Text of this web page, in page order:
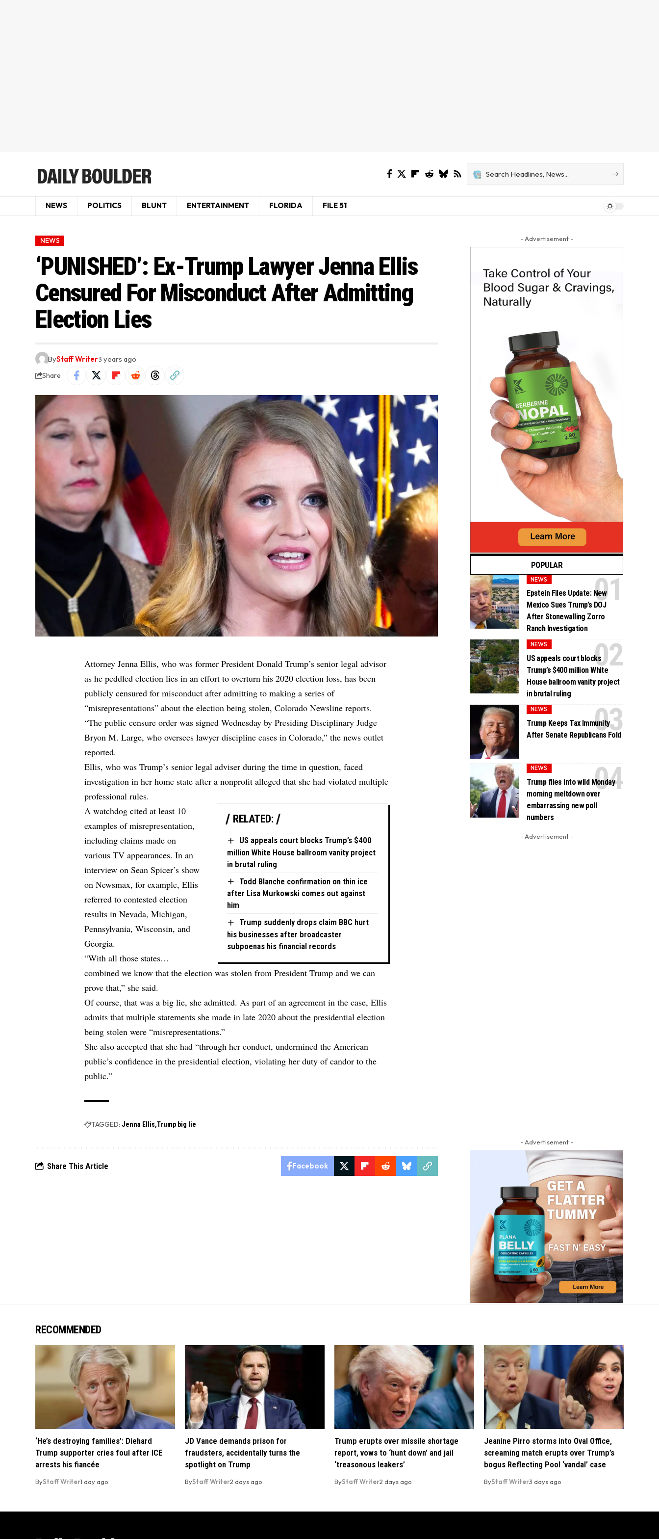
NEWS POLITICS BLUNT ENTERTAINMENT FLORIDA FILE 51
NEWS
‘PUNISHED’: Ex-Trump Lawyer Jenna Ellis
Censured For Misconduct After Admitting
Election Lies
ByStaff Writer3 years ago
Share
Attorney Jenna Ellis, who was former President Donald Trump’s senior legal advisor
as he peddled election lies in an effort to overturn his 2020 election loss, has been
publicly censured for misconduct after admitting to making a series of
“misrepresentations” about the election being stolen,Colorado Newsline reports.
“The public censure order was signed Wednesday by Presiding Disciplinary Judge
Bryon M. Large, who oversees lawyer discipline cases in Colorado,” the news outlet
reported.
Ellis, who was Trump’s senior legal adviser during the time in question, faced
investigation in her home state after a nonprofit alleged that she had violated multiple
professional rules.
RELATED:
US appeals court blocks Trump’s $400
million White House ballroom vanity project
in brutal ruling
Todd Blanche confirmation on thin ice
after Lisa Murkowski comes out against
him
Trump suddenly drops claim BBC hurt
his businesses after broadcaster
subpoenas his financial records
A watchdog cited at least 10
examples of misrepresentation,
including claims made on
various TV appearances. In an
interview on Sean Spicer’s show
on Newsmax, for example, Ellis
referred to contested election
results in Nevada, Michigan,
Pennsylvania, Wisconsin, and
Georgia.
“With all those states…
combined we know that the election was stolen from President Trump and we can
prove that,” she said.
Of course, that was a big lie, she admitted. As part of an agreement in the case, Ellis
admits that multiple statements she made in late 2020 about the presidential election
being stolen were “misrepresentations.”
She also accepted that she had “through her conduct, undermined the American
public’s confidence in the presidential election, violating her duty of candor to the
public.”
TAGGED: Jenna Ellis Trump big lie
Share This Article Facebook
- Advertisement -
POPULAR
NEWS
Epstein Files Update: New
Mexico Sues Trump’s DOJ
After Stonewalling Zorro
Ranch Investigation
NEWS
US appeals court blocks
Trump’s $400 million White
House ballroom vanity project
in brutal ruling
NEWS
Trump Keeps Tax Immunity
After Senate Republicans Fold
NEWS
Trump flies into wild Monday
morning meltdown over
embarrassing new poll
numbers
- Advertisement -
- Advertisement -
RECOMMENDED
‘He’s destroying families’: Diehard
Trump supporter cries foul after ICE
arrests his fiancée
ByStaff Writer1 day ago
JD Vance demands prison for
fraudsters, accidentally turns the
spotlight on Trump
ByStaff Writer2 days ago
Trump erupts over missile shortage
report, vows to ‘hunt down’ and jail
‘treasonous leakers’
ByStaff Writer2 days ago
Jeanine Pirro storms into Oval Office,
screaming match erupts over Trump’s
bogus Reflecting Pool ‘vandal’ case
ByStaff Writer3 days ago